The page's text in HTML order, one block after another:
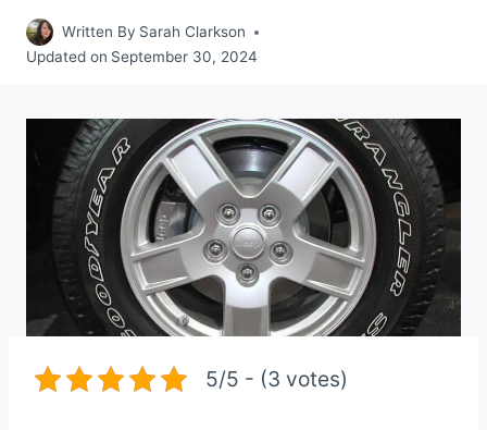
Written By Sarah Clarkson
Updated on September 30, 2024
5/5 - (3 votes)